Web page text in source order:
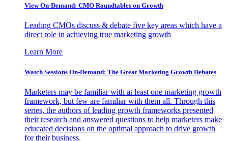
View On-Demand: CMO Roundtables on Growth
Leading CMOs discuss & debate five key areas which have a
direct role in achieving true marketing growth
Learn More
Watch Sessions On-Demand: The Great Marketing Growth Debates
Marketers may be familiar with at least one marketing growth
framework, but few are familiar with them all. Through this
series, the authors of leading growth frameworks presented
their research and answered questions to help marketers make
educated decisions on the optimal approach to drive growth
for their business.